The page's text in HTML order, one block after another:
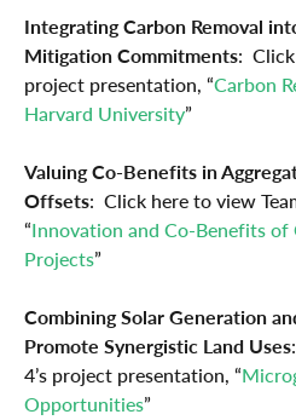
Integrating Carbon Removal
Mitigation Commitments: Click
project presentation, “Carbon
Harvard University”
Valuing Co-Benefits in
Offsets: Click here to view
“Innovation and Co-Benefits of
Projects”
Combining Solar Generation
Promote Synergistic Land Uses
4’s project presentation, “
Opportunities”